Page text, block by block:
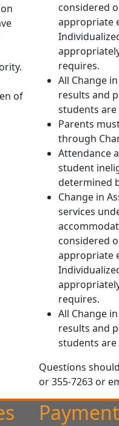
of
considered
appropriate
requires.
All Change
results and
students
Parents
through
Attendance
student
determined
Change in
services
considered
appropriate
requires.
All Change
results and
students
Questions
or 355-7263 or